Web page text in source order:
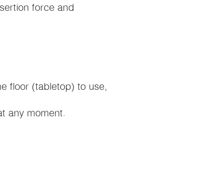
force and
floor (tabletop) to use,
any moment.